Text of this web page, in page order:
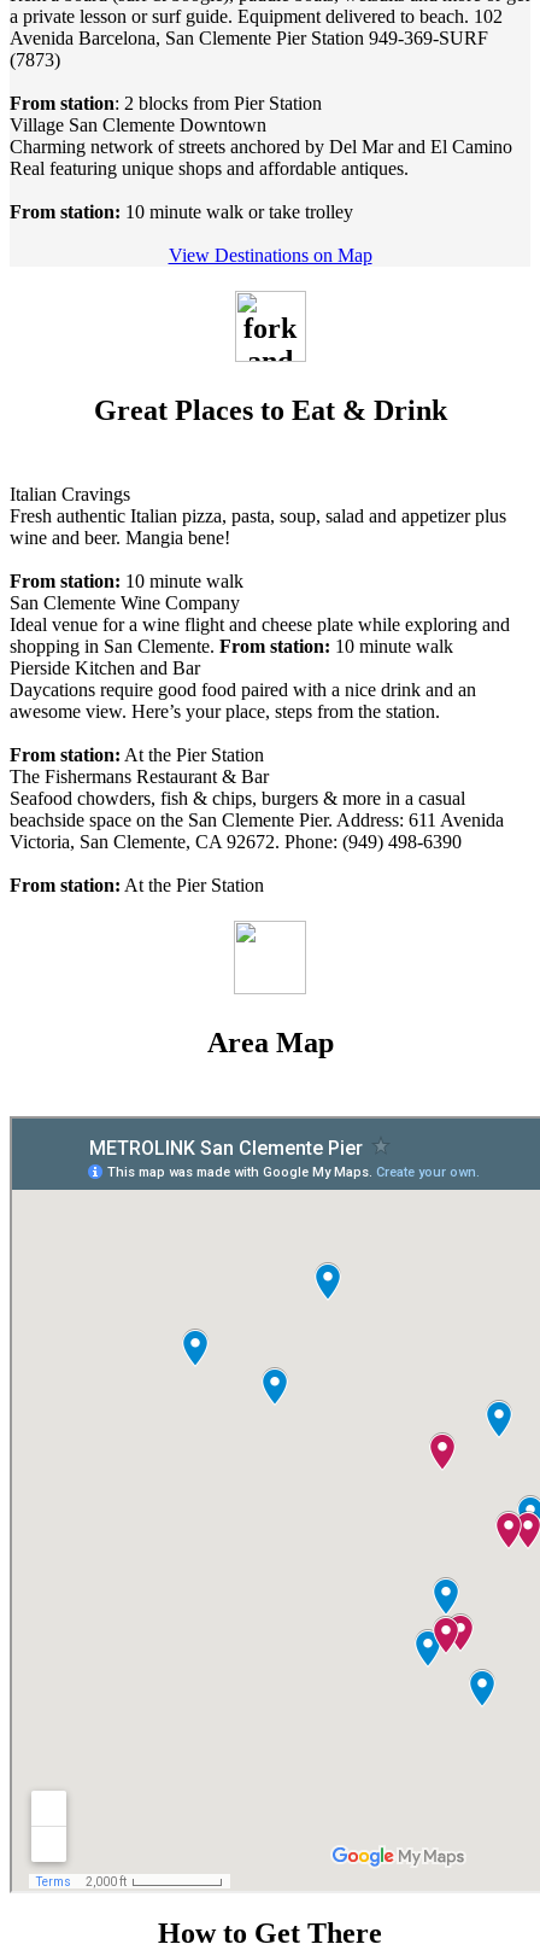
a private lesson or surf guide. Equipment delivered to beach. 102
Avenida Barcelona, San Clemente Pier Station 949-369-SURF
(7873)
From station: 2 blocks from Pier Station
Village San Clemente Downtown
Charming network of streets anchored by Del Mar and El Camino
Real featuring unique shops and affordable antiques.
From station: 10 minute walk or take trolley
View Destinations on Map
Great Places to Eat & Drink
Italian Cravings
Fresh authentic Italian pizza, pasta, soup, salad and appetizer plus
wine and beer. Mangia bene!
From station: 10 minute walk
San Clemente Wine Company
Ideal venue for a wine flight and cheese plate while exploring and
shopping in San Clemente. From station: 10 minute walk
Pierside Kitchen and Bar
Daycations require good food paired with a nice drink and an
awesome view. Here’s your place, steps from the station.
From station: At the Pier Station
The Fishermans Restaurant & Bar
Seafood chowders, fish & chips, burgers & more in a casual
beachside space on the San Clemente Pier. Address: 611 Avenida
Victoria, San Clemente, CA 92672. Phone: (949) 498-6390
From station: At the Pier Station
Area Map
How to Get There